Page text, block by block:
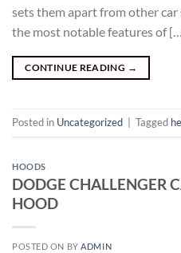
sets them apart from other
the most notable features of
CONTINUE READING →
Posted in Uncategorized Tagged
HOODS
DODGE CHALLENGER
HOOD
POSTED ON BYADMIN